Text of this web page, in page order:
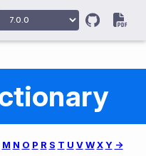
M N O P R S T U V W X Y ->